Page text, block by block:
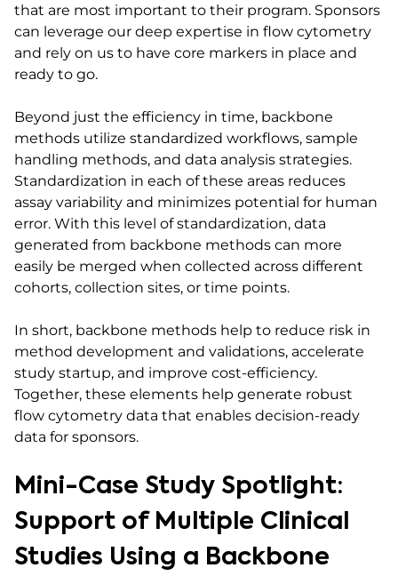
that are most important to their program. Sponsors
can leverage our deep expertise in flow cytometry
and rely on us to have core markers in place and
ready to go.
Beyond just the efficiency in time, backbone
methods utilize standardized workflows, sample
handling methods, and data analysis strategies.
Standardization in each of these areas reduces
assay variability and minimizes potential for human
error. With this level of standardization, data
generated from backbone methods can more
easily be merged when collected across different
cohorts, collection sites, or time points.
In short, backbone methods help to reduce risk in
method development and validations, accelerate
study startup, and improve cost-efficiency.
Together, these elements help generate robust
flow cytometry data that enables decision-ready
data for sponsors.
Mini-Case Study Spotlight:
Support of Multiple Clinical
Studies Using a Backbone